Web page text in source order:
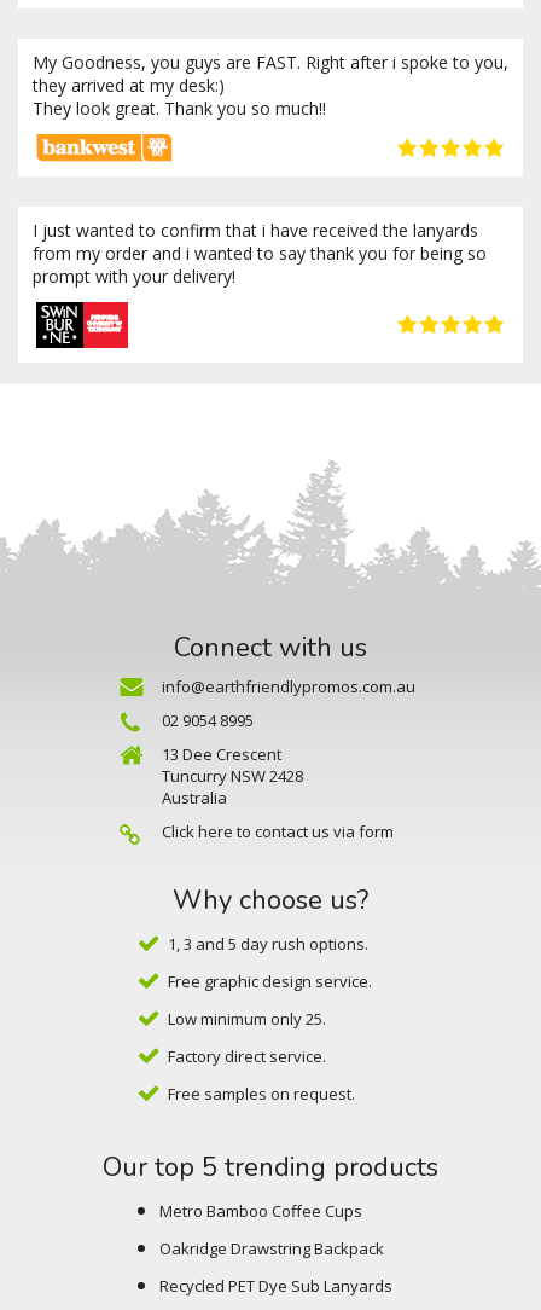
My Goodness, you guys are FAST. Right after i spoke to you,
they arrived at my desk:)
They look great. Thank you so much!!
I just wanted to confirm that i have received the lanyards
from my order and i wanted to say thank you for being so
prompt with your delivery!
Connect with us
info@earthfriendlypromos.com.au
02 9054 8995
13 Dee Crescent
Tuncurry NSW 2428
Australia
Click here to contact us via form
Why choose us?
1, 3 and 5 day rush options.
Free graphic design service.
Low minimum only 25.
Factory direct service.
Free samples on request.
Our top 5 trending products
Metro Bamboo Coffee Cups
Oakridge Drawstring Backpack
Recycled PET Dye Sub Lanyards